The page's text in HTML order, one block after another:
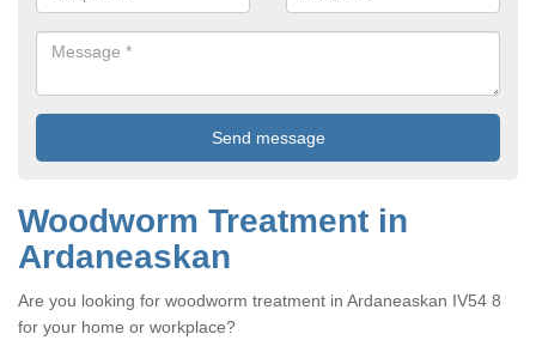
Woodworm Treatment in
Ardaneaskan
Are you looking for woodworm treatment in Ardaneaskan IV54 8
for your home or workplace?